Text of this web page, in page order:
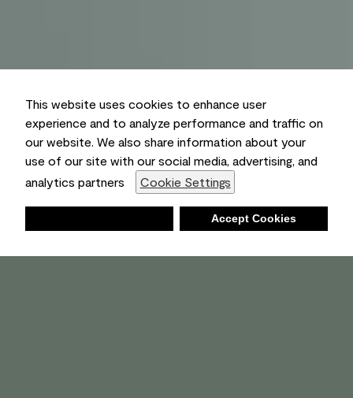
This website uses cookies to enhance user
experience and to analyze performance and traffic on
our website. We also share information about your
use of our site with our social media, advertising, and
analytics partners
Cookie Settings
Accept Cookies
Shopping List